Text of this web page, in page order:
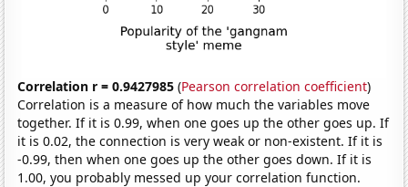
Correlation r = 0.9427985 (Pearson correlation coefficient)
Correlation is a measure of how much the variables move
together. If it is 0.99, when one goes up the other goes up. If
it is 0.02, the connection is very weak or non-existent. If it is
-0.99, then when one goes up the other goes down. If it is
1.00, you probably messed up your correlation function.